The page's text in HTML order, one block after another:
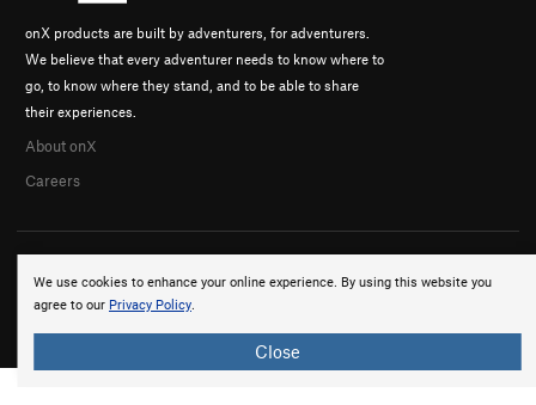
We use cookies to enhance your online experience. By using this website you
agree to our Privacy Policy.
Close
onX products are built by adventurers, for adventurers.
We believe that every adventurer needs to know where to
go, to know where they stand, and to be able to share
their experiences.
About onX
Careers
© 2026 onX Maps, Inc. Terms · Privacy